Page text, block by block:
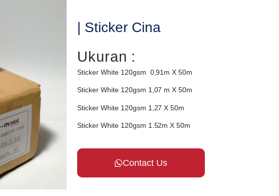
| Sticker Cina
Ukuran :
Sticker White 120gsm 0,91 m X 50m
Sticker White 120gsm 1,07 m X 50m
Sticker White 120gsm 1,27 X 50m
Sticker White 120gsm 1.52m X 50m
Contact Us